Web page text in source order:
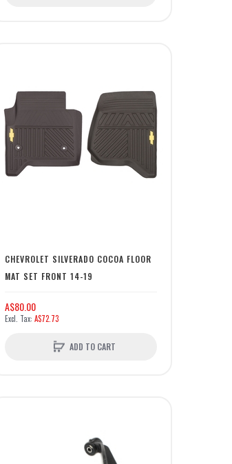
CHEVROLET SILVERADO COCOA FLOOR
MAT SET FRONT 14-19
A$80.00
A$72.73
ADD TO CART